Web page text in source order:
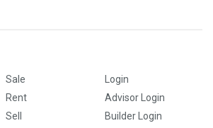
Sale
Rent
Sell
Login
Advisor Login
Builder Login